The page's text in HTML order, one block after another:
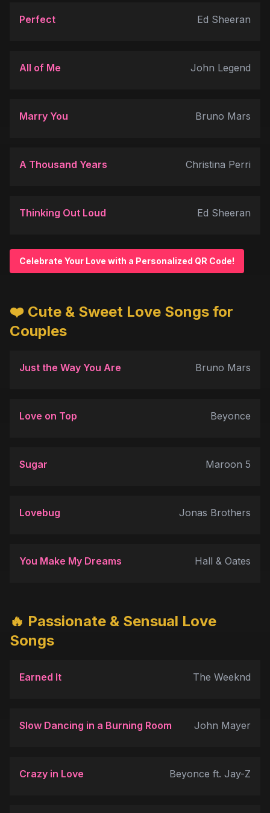
Perfect Ed Sheeran
All of Me John Legend
Marry You Bruno Mars
A Thousand Years Christina Perri
Thinking Out Loud Ed Sheeran
Celebrate Your Love with a Personalized QR Code!
❤️ Cute & Sweet Love Songs for
Couples
Just the Way You Are Bruno Mars
Love on Top Beyonce
Sugar Maroon 5
Lovebug Jonas Brothers
You Make My Dreams Hall & Oates
🔥 Passionate & Sensual Love
Songs
Earned It The Weeknd
Slow Dancing in a Burning Room John Mayer
Crazy in Love Beyonce ft. Jay-Z